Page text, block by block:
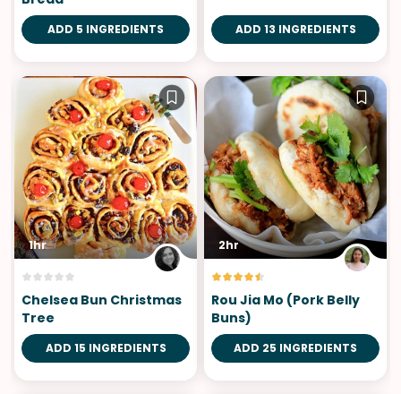
ADD 5 INGREDIENTS ADD 13 INGREDIENTS
1hr
Chelsea Bun Christmas
Tree
ADD 15 INGREDIENTS
2hr
Rou Jia Mo (Pork Belly
Buns)
ADD 25 INGREDIENTS